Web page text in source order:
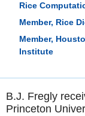
Rice
Member, Rice
Member,
Institute
B.J. Fregly
Princeton